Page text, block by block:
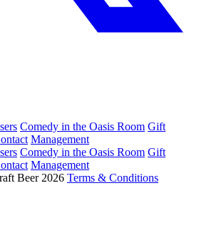
Comedy in the Oasis Room Gift
Management
Comedy in the Oasis Room Gift
Management
Beer 2026 Terms & Conditions